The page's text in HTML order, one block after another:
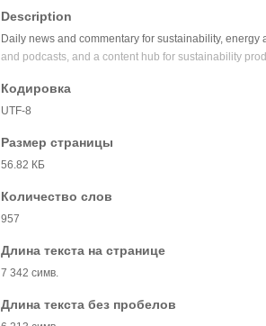
Description
Daily news and commentary for sustainability,
and podcasts, and a content hub for sustainability
Кодировка
UTF-8
Размер страницы
56.82 КБ
Количество слов
957
Длина текста на странице
7 342 симв.
Длина текста без пробелов